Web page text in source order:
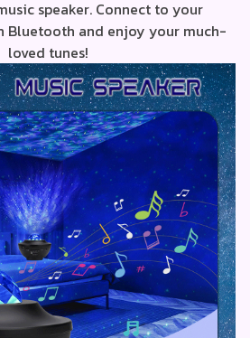
speaker. Connect to your
Bluetooth and enjoy your much-
loved tunes!